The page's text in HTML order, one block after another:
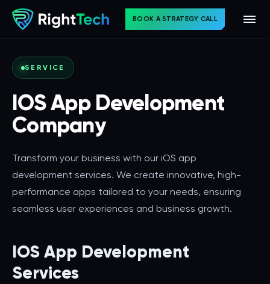
BOOK A STRATEGY CALL
SERVICE
IOS App Development
Company
Transform your business with our iOS app
development services. We create innovative, high-
performance apps tailored to your needs, ensuring
seamless user experiences and business growth.
IOS App Development
Services